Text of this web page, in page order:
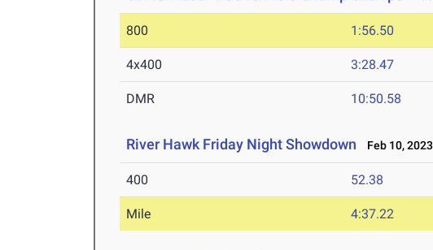
800 1:56.50
4x400 3:28.47
DMR 10:50.58
River Hawk Friday Night Showdown Feb 10, 2023
400 52.38
Mile 4:37.22